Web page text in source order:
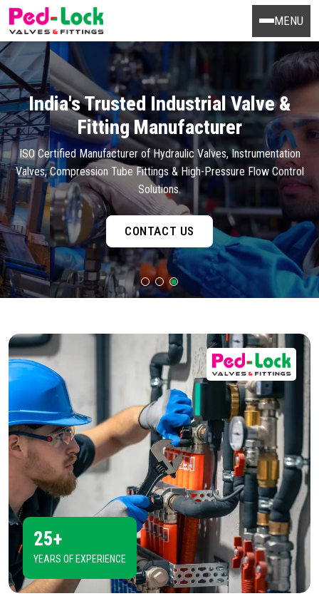
MENU
India's Trusted Industrial Valve &
Fitting Manufacturer
ISO Certified Manufacturer of Hydraulic Valves, Instrumentation
Valves, Compression Tube Fittings & High-Pressure Flow Control
Solutions.
CONTACT US
25+
YEARS OF EXPERIENCE